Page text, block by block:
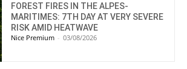
FOREST FIRES IN THE ALPES-
MARITIMES: 7TH DAY AT VERY SEVERE
RISK AMID HEATWAVE
Nice Premium - 03/08/2026